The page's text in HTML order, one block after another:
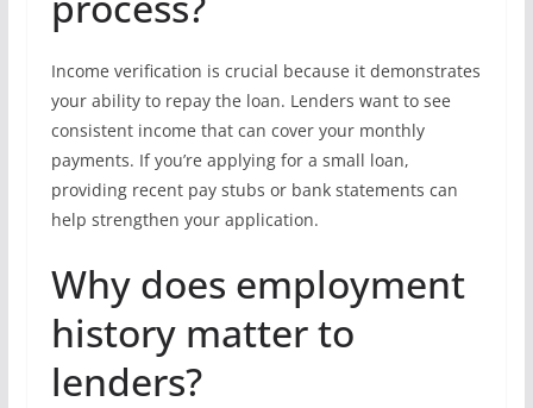
Income verification is crucial because it demonstrates
your ability to repay the loan. Lenders want to see
consistent income that can cover your monthly
payments. If you’re applying for a small loan,
providing recent pay stubs or bank statements can
help strengthen your application.
Why does employment
history matter to
lenders?